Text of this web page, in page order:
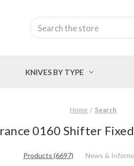
Search
KNIVES BY TYPE
Home Search
0160 Shifter
Products (6697) News &